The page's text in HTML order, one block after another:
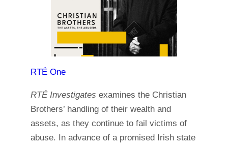
RTÉ One
RTÉ Investigates examines the Christian
Brothers’ handling of their wealth and
assets, as they continue to fail victims of
abuse. In advance of a promised Irish state